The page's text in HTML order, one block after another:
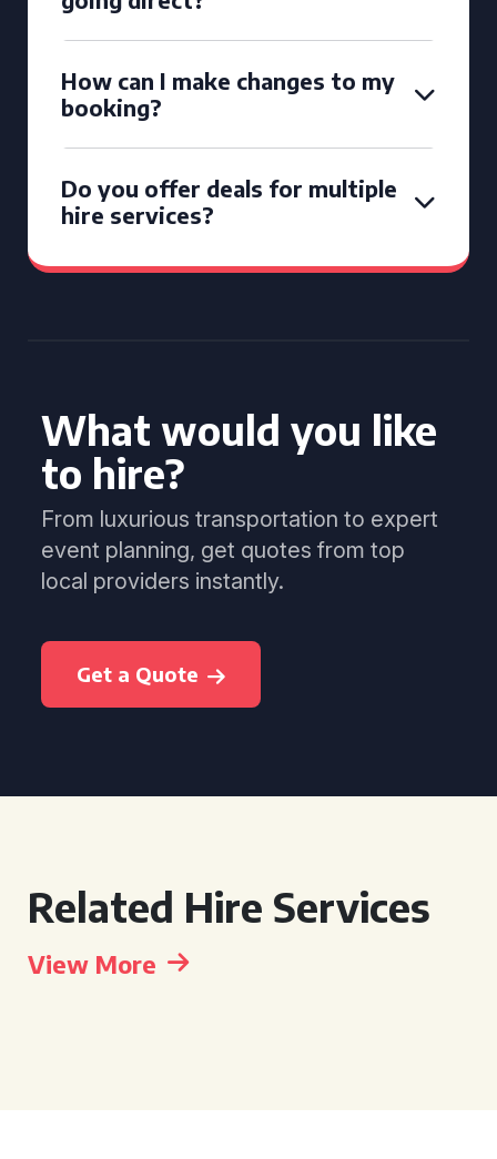
How can I make changes to my
booking?
Do you offer deals for multiple
hire services?
What would you like
to hire?
From luxurious transportation to expert
event planning, get quotes from top
local providers instantly.
Get a Quote
Related Hire Services
View More